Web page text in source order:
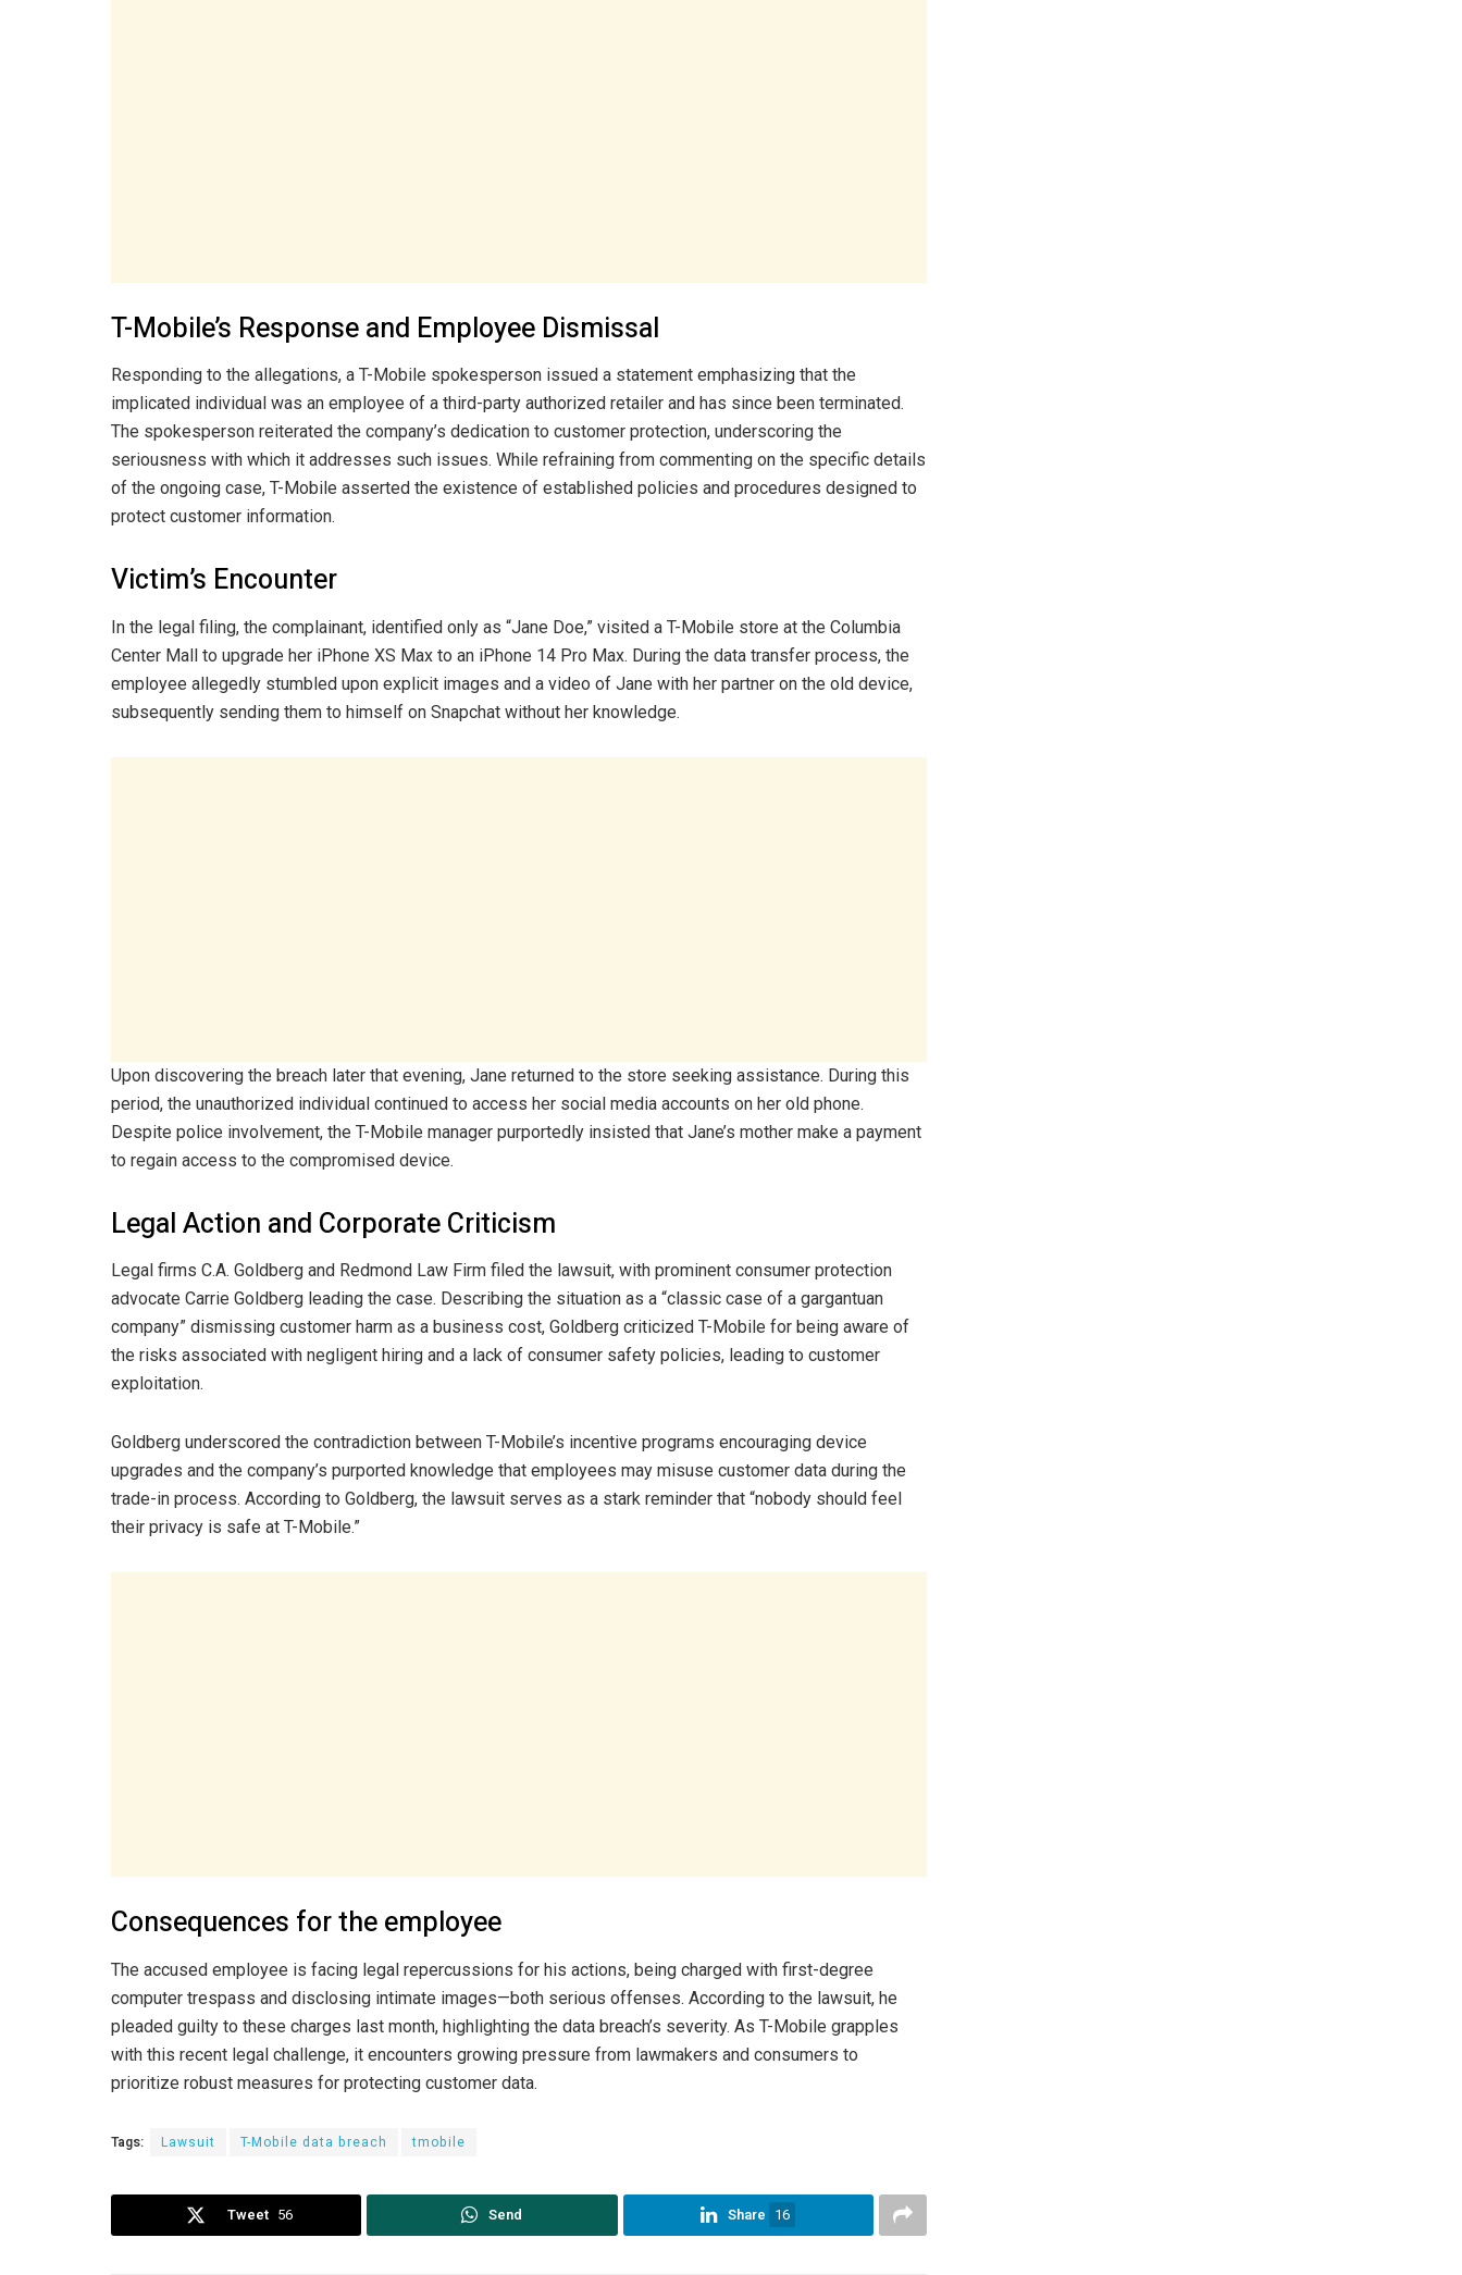
T-Mobile’s Response and Employee Dismissal
Responding to the allegations, a T-Mobile spokesperson issued a statement emphasizing that the
implicated individual was an employee of a third-party authorized retailer and has since been terminated.
The spokesperson reiterated the company’s dedication to customer protection, underscoring the
seriousness with which it addresses such issues. While refraining from commenting on the specific details
of the ongoing case, T-Mobile asserted the existence of established policies and procedures designed to
protect customer information.
Victim’s Encounter
In the legal filing, the complainant, identified only as “Jane Doe,” visited a T-Mobile store at the Columbia
Center Mall to upgrade her iPhone XS Max to an iPhone 14 Pro Max. During the data transfer process, the
employee allegedly stumbled upon explicit images and a video of Jane with her partner on the old device,
subsequently sending them to himself on Snapchat without her knowledge.
Upon discovering the breach later that evening, Jane returned to the store seeking assistance. During this
period, the unauthorized individual continued to access her social media accounts on her old phone.
Despite police involvement, the T-Mobile manager purportedly insisted that Jane’s mother make a payment
to regain access to the compromised device.
Legal Action and Corporate Criticism
Legal firms C.A. Goldberg and Redmond Law Firm filed the lawsuit, with prominent consumer protection
advocate Carrie Goldberg leading the case. Describing the situation as a “classic case of a gargantuan
company” dismissing customer harm as a business cost, Goldberg criticized T-Mobile for being aware of
the risks associated with negligent hiring and a lack of consumer safety policies, leading to customer
exploitation.
Goldberg underscored the contradiction between T-Mobile’s incentive programs encouraging device
upgrades and the company’s purported knowledge that employees may misuse customer data during the
trade-in process. According to Goldberg, the lawsuit serves as a stark reminder that “nobody should feel
their privacy is safe at T-Mobile.”
Consequences for the employee
The accused employee is facing legal repercussions for his actions, being charged with first-degree
computer trespass and disclosing intimate images—both serious offenses. According to the lawsuit, he
pleaded guilty to these charges last month, highlighting the data breach’s severity. As T-Mobile grapples
with this recent legal challenge, it encounters growing pressure from lawmakers and consumers to
prioritize robust measures for protecting customer data.
Tags: Lawsuit T-Mobile data breach tmobile
Tweet 56 Send Share 16